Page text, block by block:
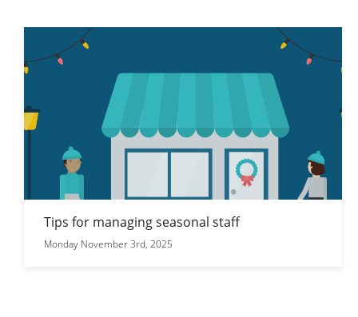
Tips for managing seasonal staff
Monday November 3rd, 2025